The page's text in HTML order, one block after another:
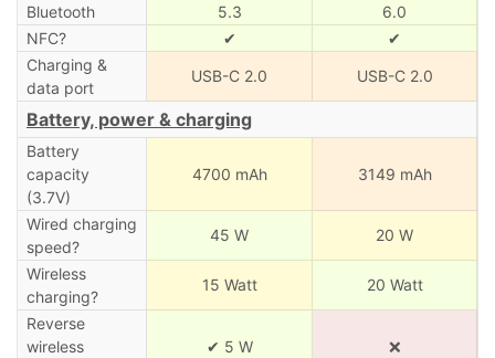
Bluetooth
5.3
6.0
NFC?
✔
✔
Charging &
data port
USB-C 2.0 USB-C 2.0
Battery, power & charging
Battery
capacity
(3.7V)
4700 mAh 3149 mAh
Wired charging
speed?
45 W 20 W
Wireless
charging?
15 Watt 20 Watt
Reverse
wireless
✔ 5 W ❌